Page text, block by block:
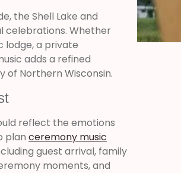
the Shell Lake and
celebrations. Whether
lodge, a private
adds a refined
Northern Wisconsin.
reflect the emotions
plan ceremony music
guest arrival, family
moments, and